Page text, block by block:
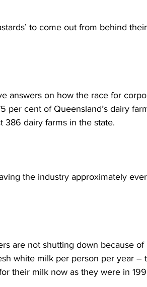
to come out from behind
answers on how the race for
per cent of Queensland’s dairy
386 dairy farms in the state.
the industry approximately
are not shutting down because
white milk per person per year –
their milk now as they were in